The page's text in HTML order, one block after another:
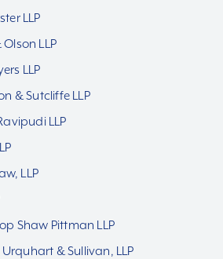
LLP
LLP
LLP
& Sutcliffe LLP
LLP
LLP
Shaw Pittman LLP
& Sullivan, LLP